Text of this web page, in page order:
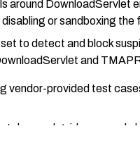
around DownloadServlet
or sandboxing the
to detect and block
and
vendor-provided test
and guidance, and